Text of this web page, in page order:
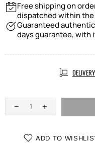
Free shipping on
dispatched within
Guaranteed
days guarantee, with
ADD TO